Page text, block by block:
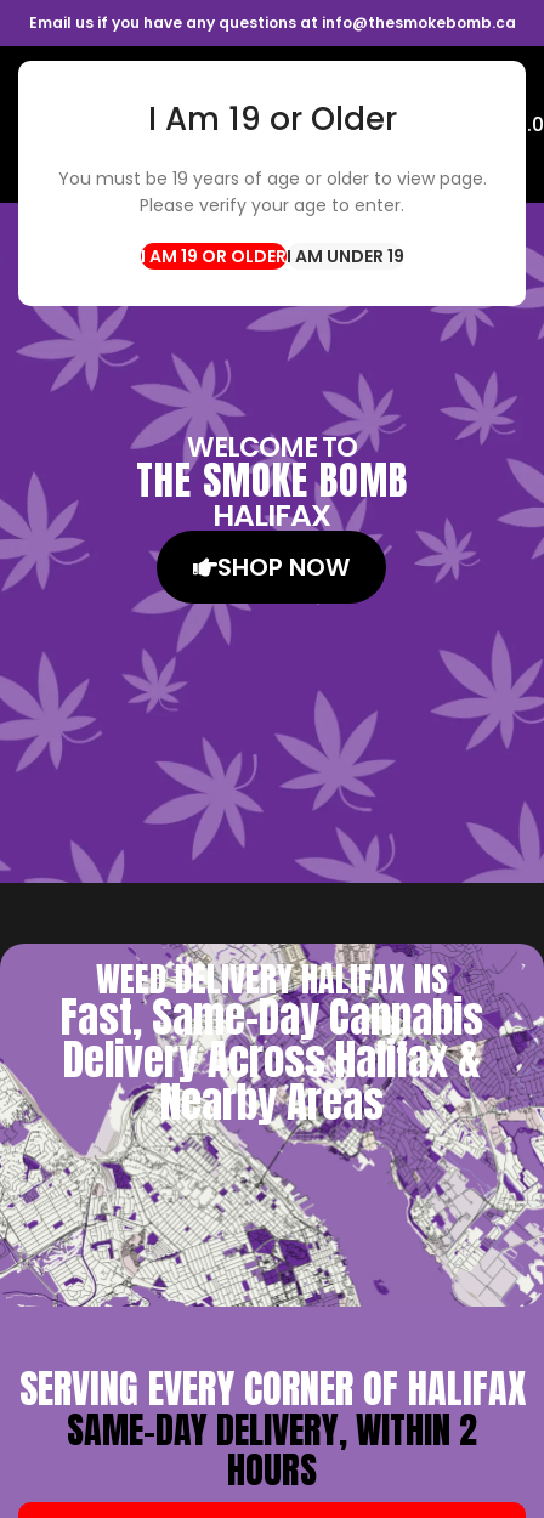
I Am 19 or Older
You must be 19 years of age or older to view page.
Please verify your age to enter.
I AM UNDER 19
Email us if you have any questions at info@thesmokebomb.ca
Menu
WELCOME TO
THE SMOKE BOMB
HALIFAX
SHOP NOW
WEED DELIVERY HALIFAX NS
Fast, Same-Day Cannabis
Delivery Across Halifax &
Nearby Areas
SERVING EVERY CORNER OF HALIFAX
SAME-DAY DELIVERY, WITHIN 2
HOURS